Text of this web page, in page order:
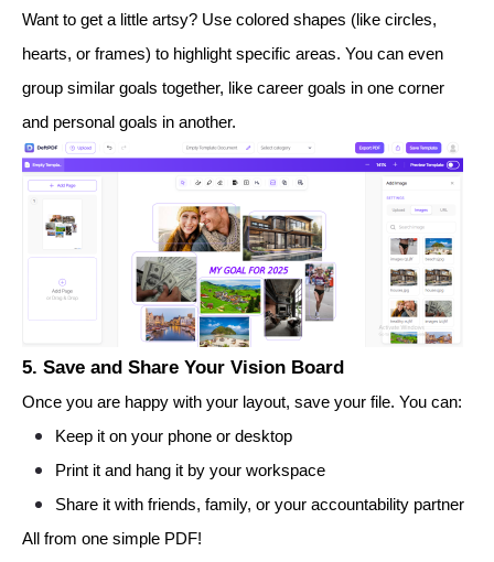
Want to get a little artsy? Use colored shapes (like circles,
hearts, or frames) to highlight specific areas. You can even
group similar goals together, like career goals in one corner
and personal goals in another.
5. Save and Share Your Vision Board
Once you are happy with your layout, save your file. You can:
Keep it on your phone or desktop
Print it and hang it by your workspace
Share it with friends, family, or your accountability partner
All from one simple PDF!